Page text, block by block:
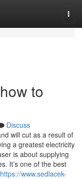
to
Discuss
will cut as a result of
a greatest electricity
is about supplying
It’s one of the best
https://www.sedlacek-